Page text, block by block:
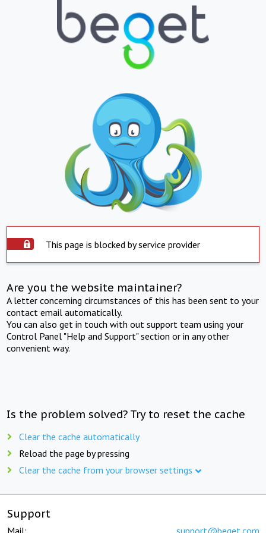
This page is blocked by service provider
Are you the website maintainer?
A letter concerning circumstances of this has been sent to your
contact email automatically.
You can also get in touch with out support team using your
Control Panel "Help and Support" section or in any other
convenient way.
Is the problem solved? Try to reset the cache
Clear the cache automatically
Reload the page by pressing
Clear the cache from your browser settings
Support
Mail: support@beget.com